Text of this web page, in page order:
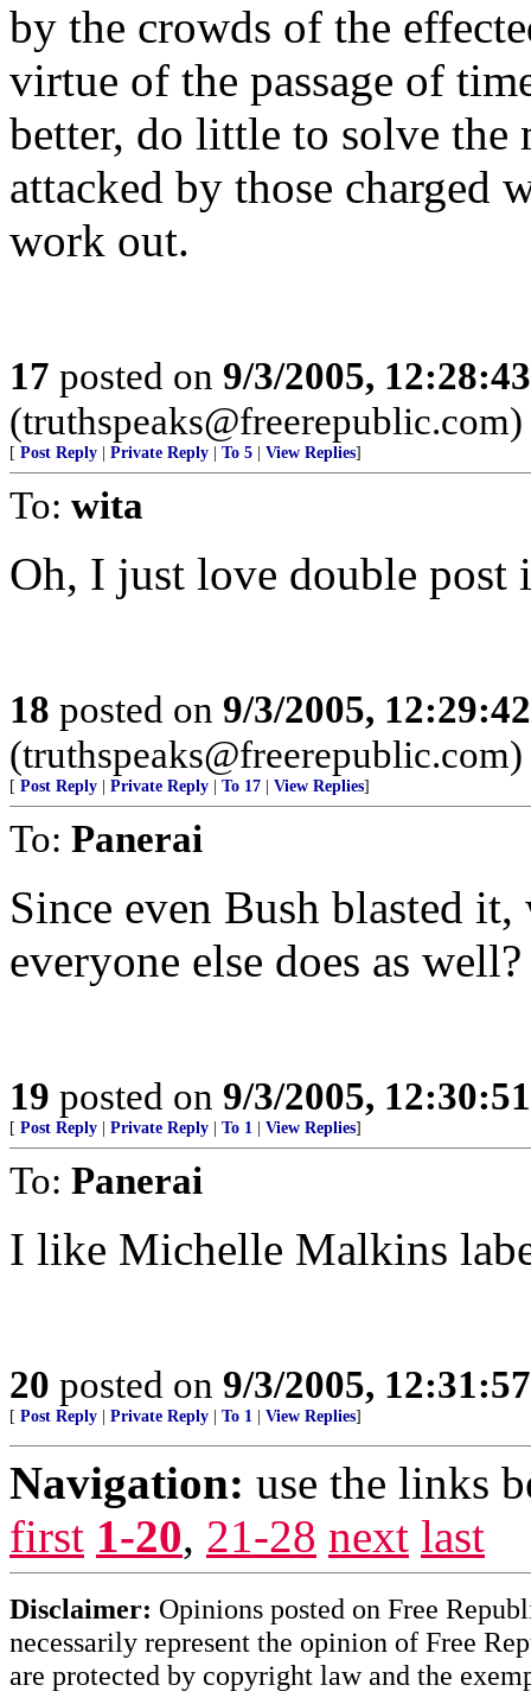
by the crowds of the
virtue of the passage of
better, do little to solve the
attacked by those
work out.
17 posted on 9/3/2005,
(truthspeaks@freerepublic.com)
[ Post Reply Private Reply To 5 View Replies]
To: wita
Oh, I just love double post
18 posted on 9/3/2005,
(truthspeaks@freerepublic.com)
[ Post Reply Private Reply To 17 View Replies]
To: Panerai
Since even Bush blasted
everyone else does as well?
19 posted on 9/3/2005,
[ Post Reply Private Reply To 1 View Replies]
To: Panerai
I like Michelle Malkins
20 posted on 9/3/2005,
[ Post Reply Private Reply To 1 View Replies]
Navigation: use the links
first 1-20, 21-28 next last
Disclaimer: Opinions posted on Free
necessarily represent the opinion of Free
are protected by copyright law and the